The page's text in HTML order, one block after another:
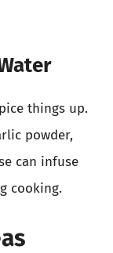
things up.
powder,
can infuse
cooking.